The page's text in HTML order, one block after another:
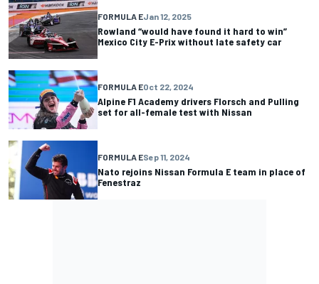
FORMULA EJan 12, 2025
Rowland “would have found it hard to win”
Mexico City E-Prix without late safety car
FORMULA EOct 22, 2024
Alpine F1 Academy drivers Florsch and Pulling
set for all-female test with Nissan
FORMULA ESep 11, 2024
Nato rejoins Nissan Formula E team in place of
Fenestraz